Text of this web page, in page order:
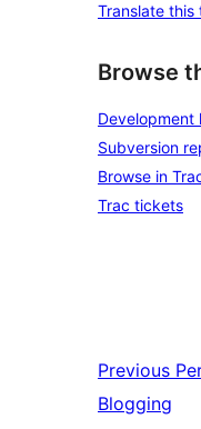
Translate this
Browse
Development
Subversion
Browse in
Trac tickets
Previous
Blogging